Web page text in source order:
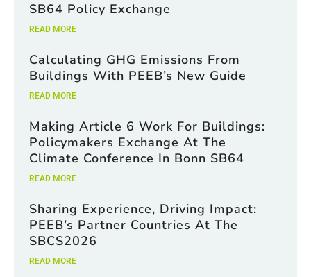
SB64 Policy Exchange
READ MORE
Calculating GHG Emissions From
Buildings With PEEB’s New Guide
READ MORE
Making Article 6 Work For Buildings:
Policymakers Exchange At The
Climate Conference In Bonn SB64
READ MORE
Sharing Experience, Driving Impact:
PEEB’s Partner Countries At The
SBCS2026
READ MORE